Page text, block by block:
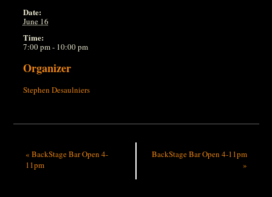
Date:
June 16
Time:
7:00 pm - 10:00 pm
Organizer
Stephen Desaulniers
« BackStage Bar Open 4-
11pm
BackStage Bar Open 4-11pm
»